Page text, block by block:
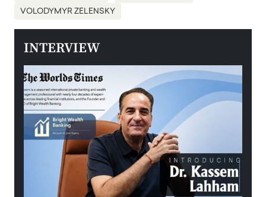
VOLODYMYR ZELENSKY
INTERVIEW